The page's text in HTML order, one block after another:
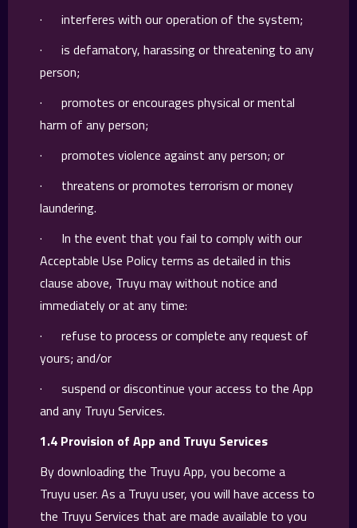
· interferes with our operation of the system;
· is defamatory, harassing or threatening to any
person;
· promotes or encourages physical or mental
harm of any person;
· promotes violence against any person; or
· threatens or promotes terrorism or money
laundering.
· In the event that you fail to comply with our
Acceptable Use Policy terms as detailed in this
clause above, Truyu may without notice and
immediately or at any time:
· refuse to process or complete any request of
yours; and/or
· suspend or discontinue your access to the App
and any Truyu Services.
1.4 Provision of App and Truyu Services
By downloading the Truyu App, you become a
Truyu user. As a Truyu user, you will have access to
the Truyu Services that are made available to you